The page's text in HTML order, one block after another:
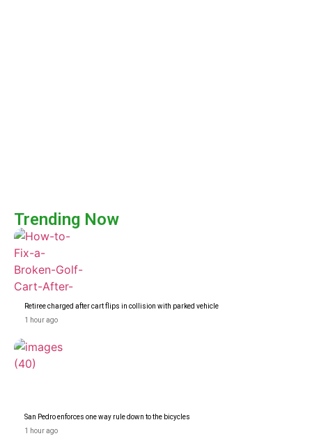
Trending Now
Retiree charged after cart flips in collision with parked vehicle
1 hour ago
San Pedro enforces one way rule down to the bicycles
1 hour ago